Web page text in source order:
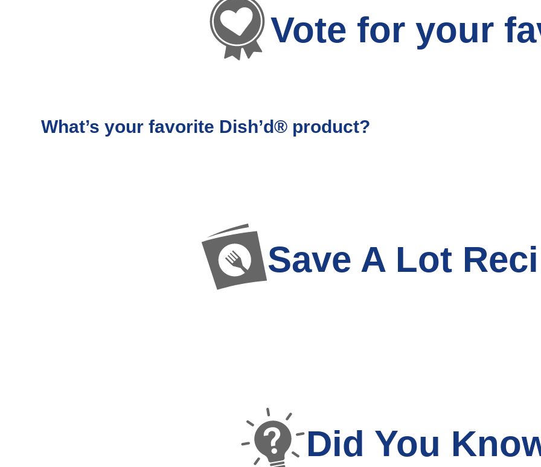
Vote for your
What’s your favorite Dish’d® product?
Save A Lot
Did You